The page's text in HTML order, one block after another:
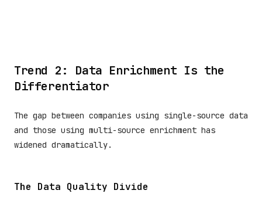
Trend 2: Data Enrichment Is the
Differentiator
The gap between companies using single-source data
and those using multi-source enrichment has
widened dramatically.
The Data Quality Divide